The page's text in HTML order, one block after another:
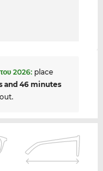
2026: place
and 46 minutes